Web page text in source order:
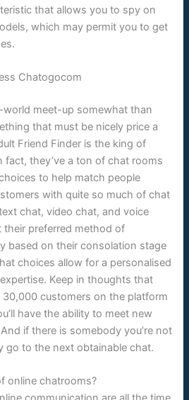
that allows you to spy on
which may permit you to get
Chatogocom
world meet-up somewhat than
that must be nicely price a
Friend Finder is the king of
they’ve a ton of chat rooms
to help match people
with quite so much of chat
chat, video chat, and voice
their preferred method of
based on their consolation stage
choices allow for a personalised
Keep in thoughts that
customers on the platform
have the ability to meet new
if there is somebody you’re not
go to the next obtainable chat.
online chatrooms?